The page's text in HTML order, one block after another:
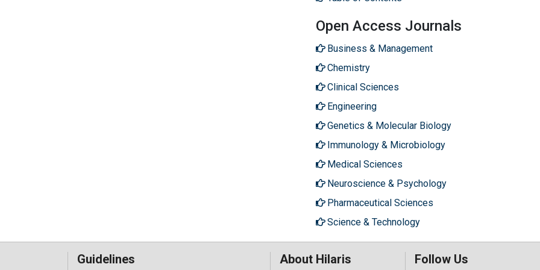
Open Access Journals
Business & Management
Chemistry
Clinical Sciences
Engineering
Genetics & Molecular Biology
Immunology & Microbiology
Medical Sciences
Neuroscience & Psychology
Pharmaceutical Sciences
Science & Technology
Guidelines About Hilaris Follow Us